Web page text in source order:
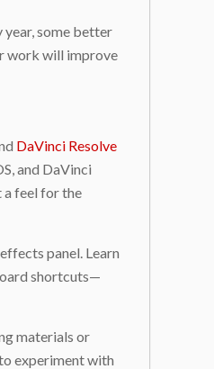
some better
work will improve
DaVinci Resolve
and DaVinci
a feel for the
panel. Learn
shortcuts—
materials or
experiment with